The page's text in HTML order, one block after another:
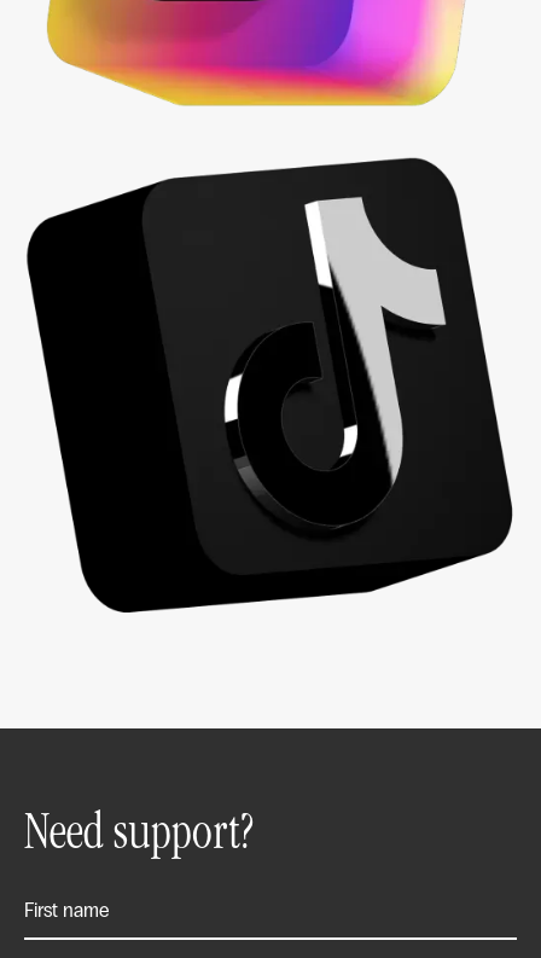
Need support?